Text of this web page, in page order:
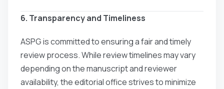
6. Transparency and Timeliness
ASPG is committed to ensuring a fair and timely
review process. While review timelines may vary
depending on the manuscript and reviewer
availability, the editorial office strives to minimize